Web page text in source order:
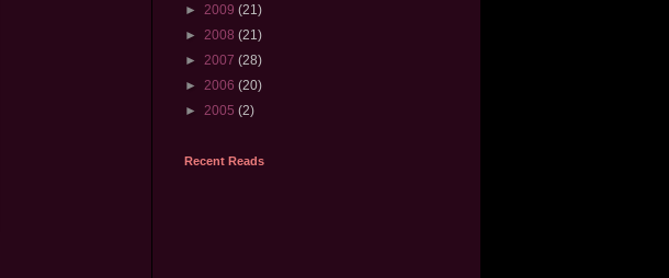
► 2009 (21)
► 2008 (21)
► 2007 (28)
► 2006 (20)
► 2005 (2)
Recent Reads